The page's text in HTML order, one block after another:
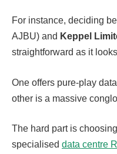
For instance, deciding
AJBU) and Keppel
straightforward as it
One offers pure-play
other is a massive
The hard part is
specialised data centre